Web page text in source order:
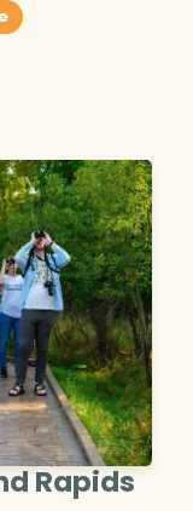
Rapids